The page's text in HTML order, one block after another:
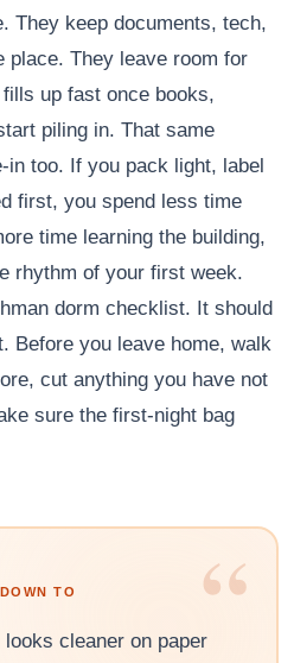
They keep documents, tech,
place. They leave room for
up fast once books,
piling in. That same
in too. If you pack light, label
first, you spend less time
time learning the building,
rhythm of your first week.
dorm checklist. It should
Before you leave home, walk
cut anything you have not
sure the first-night bag
“
TO
cleaner on paper